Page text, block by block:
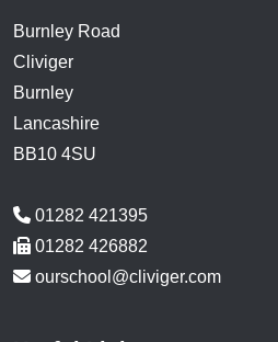
Burnley Road
Cliviger
Burnley
Lancashire
BB10 4SU
01282 421395
01282 426882
ourschool@cliviger.com